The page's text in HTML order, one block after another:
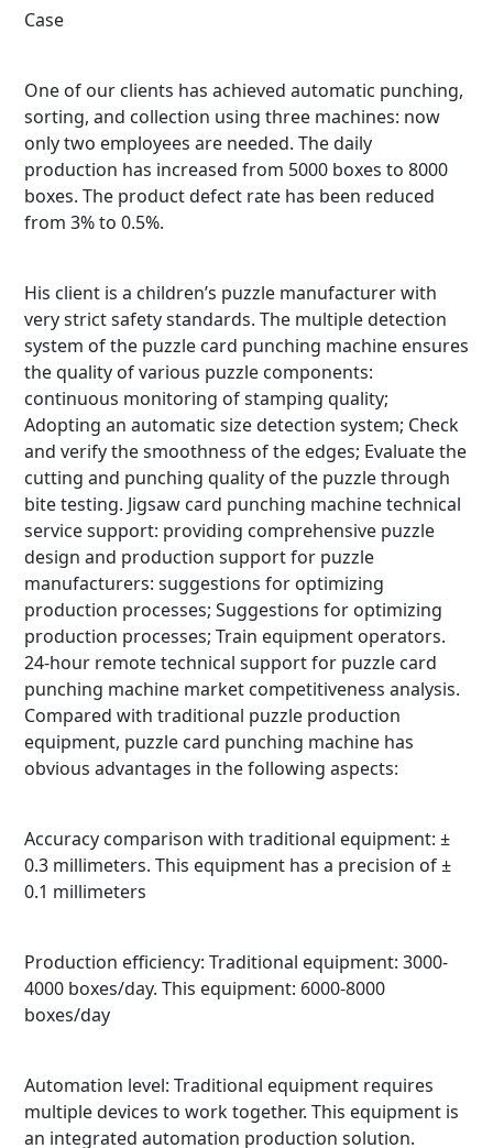
Case
One of our clients has achieved automatic punching,
sorting, and collection using three machines: now
only two employees are needed. The daily
production has increased from 5000 boxes to 8000
boxes. The product defect rate has been reduced
from 3% to 0.5%.
His client is a children’s puzzle manufacturer with
very strict safety standards. The multiple detection
system of the puzzle card punching machine ensures
the quality of various puzzle components:
continuous monitoring of stamping quality;
Adopting an automatic size detection system; Check
and verify the smoothness of the edges; Evaluate the
cutting and punching quality of the puzzle through
bite testing. Jigsaw card punching machine technical
service support: providing comprehensive puzzle
design and production support for puzzle
manufacturers: suggestions for optimizing
production processes; Suggestions for optimizing
production processes; Train equipment operators.
24-hour remote technical support for puzzle card
punching machine market competitiveness analysis.
Compared with traditional puzzle production
equipment, puzzle card punching machine has
obvious advantages in the following aspects:
Accuracy comparison with traditional equipment: ±
0.3 millimeters. This equipment has a precision of ±
0.1 millimeters
Production efficiency: Traditional equipment: 3000-
4000 boxes/day. This equipment: 6000-8000
boxes/day
Automation level: Traditional equipment requires
multiple devices to work together. This equipment is
an integrated automation production solution.